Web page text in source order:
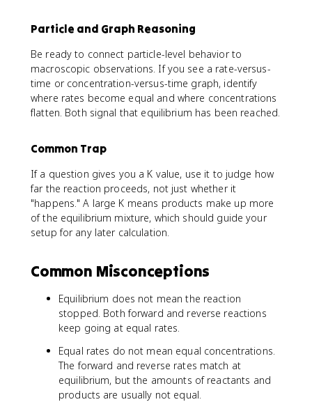
Particle and Graph Reasoning
Be ready to connect particle-level behavior to
macroscopic observations. If you see a rate-versus-
time or concentration-versus-time graph, identify
where rates become equal and where concentrations
flatten. Both signal that equilibrium has been reached.
Common Trap
If a question gives you a K value, use it to judge how
far the reaction proceeds, not just whether it
"happens." A large K means products make up more
of the equilibrium mixture, which should guide your
setup for any later calculation.
Common Misconceptions
Equilibrium does not mean the reaction
stopped. Both forward and reverse reactions
keep going at equal rates.
Equal rates do not mean equal concentrations.
The forward and reverse rates match at
equilibrium, but the amounts of reactants and
products are usually not equal.